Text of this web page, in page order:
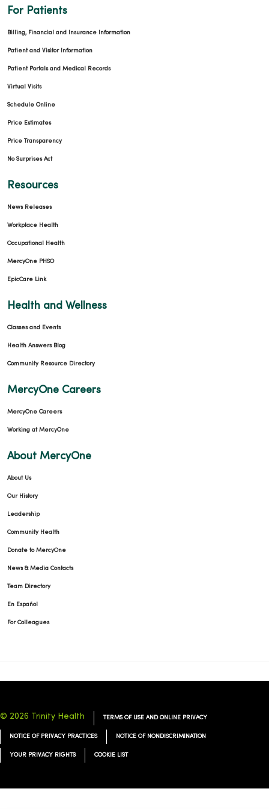
For Patients
Billing, Financial and Insurance Information
Patient and Visitor Information
Patient Portals and Medical Records
Virtual Visits
Schedule Online
Price Estimates
Price Transparency
No Surprises Act
Resources
News Releases
Workplace Health
Occupational Health
MercyOne PHSO
EpicCare Link
Health and Wellness
Classes and Events
Health Answers Blog
Community Resource Directory
MercyOne Careers
MercyOne Careers
Working at MercyOne
About MercyOne
About Us
Our History
Leadership
Community Health
Donate to MercyOne
News & Media Contacts
Team Directory
En Español
For Colleagues
© 2026 Trinity Health TERMS OF USE AND ONLINE PRIVACY
NOTICE OF PRIVACY PRACTICES NOTICE OF NONDISCRIMINATION
YOUR PRIVACY RIGHTS COOKIE LIST